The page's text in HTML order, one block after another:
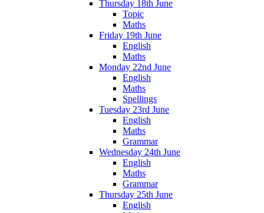
Thursday 18th June
Topic
Maths
Friday 19th June
English
Maths
Monday 22nd June
English
Maths
Spellings
Tuesday 23rd June
English
Maths
Grammar
Wednesday 24th June
English
Maths
Grammar
Thursday 25th June
English